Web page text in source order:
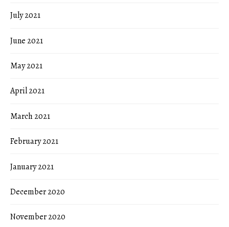
July 2021
June 2021
May 2021
April 2021
March 2021
February 2021
January 2021
December 2020
November 2020